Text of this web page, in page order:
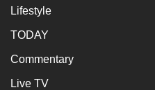
Lifestyle
TODAY
Commentary
Live TV